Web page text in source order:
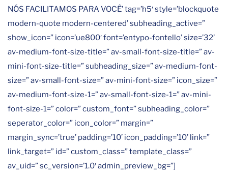
NÓS FACILITAMOS PARA VOCÊ’ tag=’h5′ style=’blockquote
modern-quote modern-centered’ subheading_active=”
show_icon=” icon=’ue800′ font=’entypo-fontello’ size=’32’
av-medium-font-size-title=” av-small-font-size-title=” av-
mini-font-size-title=” subheading_size=” av-medium-font-
size=” av-small-font-size=” av-mini-font-size=” icon_size=”
av-medium-font-size-1=” av-small-font-size-1=” av-mini-
font-size-1=” color=” custom_font=” subheading_color=”
seperator_color=” icon_color=” margin=”
margin_sync=’true’ padding=’10’ icon_padding=’10’ link=”
link_target=” id=” custom_class=” template_class=”
av_uid=” sc_version=’1.0′ admin_preview_bg=”]